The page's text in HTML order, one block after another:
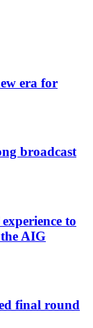
era for
broadcast
to
AIG
final round